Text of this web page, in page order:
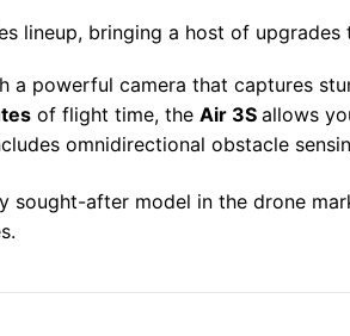
lineup, bringing a host of
a powerful camera that captures
of flight time, the Air 3S allows
omnidirectional obstacle
sought-after model in the drone